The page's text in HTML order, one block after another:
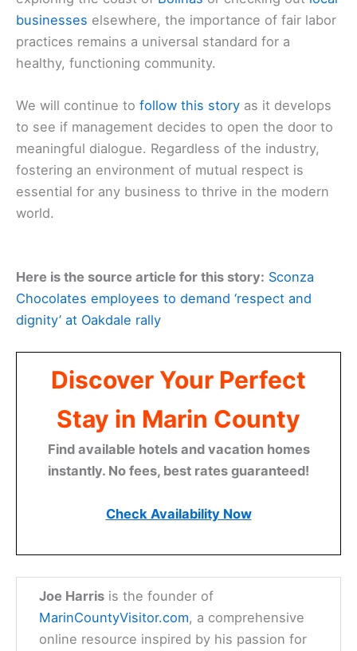
businesses elsewhere, the importance of fair labor
practices remains a universal standard for a
healthy, functioning community.
We will continue to follow this story as it develops
to see if management decides to open the door to
meaningful dialogue. Regardless of the industry,
fostering an environment of mutual respect is
essential for any business to thrive in the modern
world.
Here is the source article for this story: Sconza
Chocolates employees to demand ‘respect and
dignity’ at Oakdale rally
Discover Your Perfect
Stay in Marin County
Find available hotels and vacation homes
instantly. No fees, best rates guaranteed!
Check Availability Now
Joe Harris is the founder of
MarinCountyVisitor.com, a comprehensive
online resource inspired by his passion for